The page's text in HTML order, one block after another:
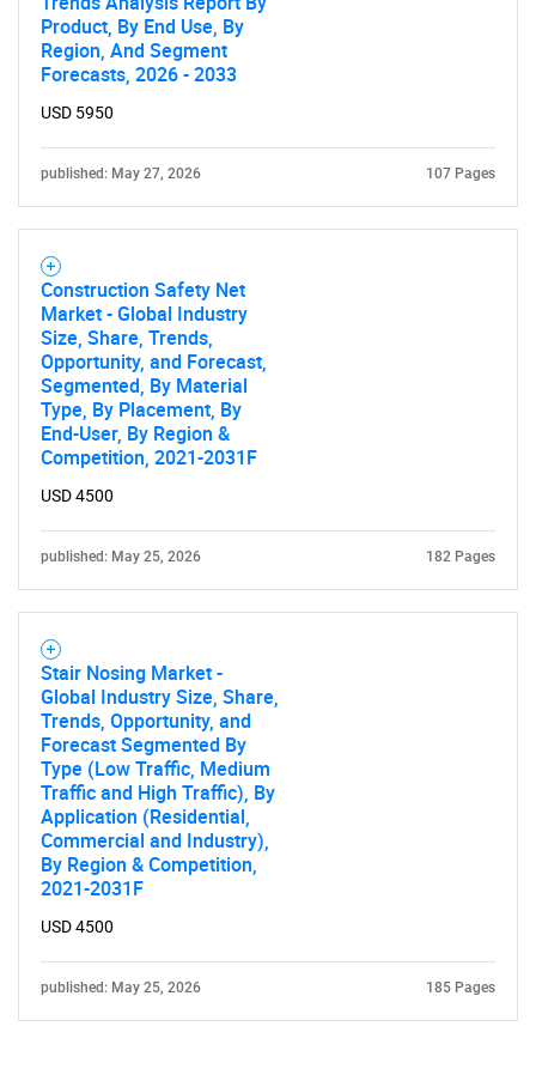
Product, By End Use, By
Region, And Segment
Forecasts, 2026 - 2033
USD 5950
published: May 27, 2026 107 Pages
Construction Safety Net
Market - Global Industry
Size, Share, Trends,
Opportunity, and Forecast,
Segmented, By Material
Type, By Placement, By
End-User, By Region &
Competition, 2021-2031F
USD 4500
published: May 25, 2026 182 Pages
Stair Nosing Market -
Global Industry Size, Share,
Trends, Opportunity, and
Forecast Segmented By
Type (Low Traffic, Medium
Traffic and High Traffic), By
Application (Residential,
Commercial and Industry),
By Region & Competition,
2021-2031F
USD 4500
published: May 25, 2026 185 Pages